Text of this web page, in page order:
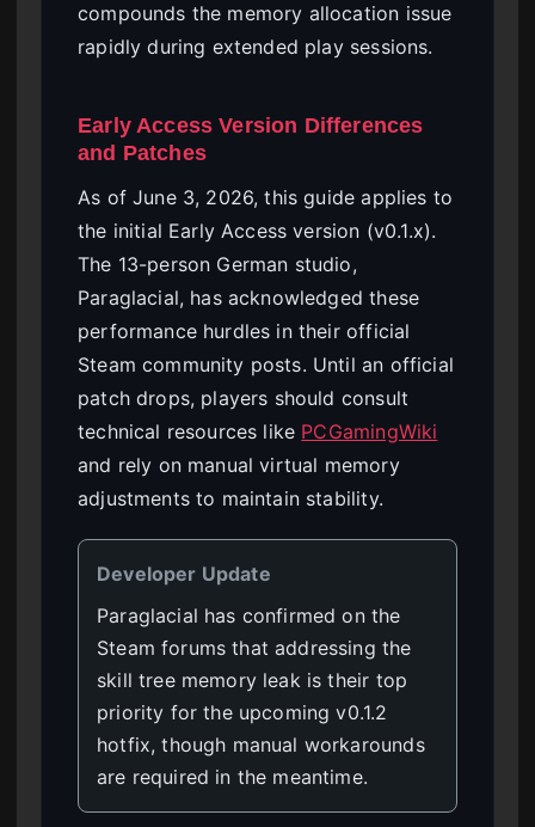
compounds the memory allocation issue
rapidly during extended play sessions.
Early Access Version Differences
and Patches
As of June 3, 2026, this guide applies to
the initial Early Access version (v0.1.x).
The 13-person German studio,
Paraglacial, has acknowledged these
performance hurdles in their official
Steam community posts. Until an official
patch drops, players should consult
technical resources like PCGamingWiki
and rely on manual virtual memory
adjustments to maintain stability.
Developer Update
Paraglacial has confirmed on the
Steam forums that addressing the
skill tree memory leak is their top
priority for the upcoming v0.1.2
hotfix, though manual workarounds
are required in the meantime.